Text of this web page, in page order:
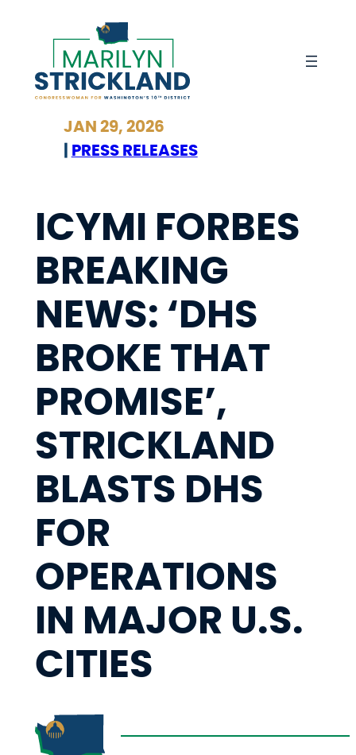
JAN 29, 2026
PRESS RELEASES
ICYMI FORBES
BREAKING
NEWS: ‘DHS
BROKE THAT
PROMISE’,
STRICKLAND
BLASTS DHS
FOR
OPERATIONS
IN MAJOR U.S.
CITIES